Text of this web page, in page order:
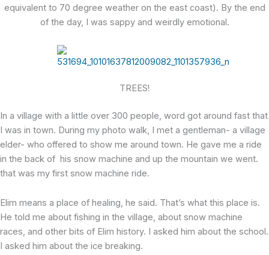
equivalent to 70 degree weather on the east coast). By the end
of the day, I was sappy and weirdly emotional.
TREES!
In a village with a little over 300 people, word got around fast that
I was in town. During my photo walk, I met a gentleman- a village
elder- who offered to show me around town. He gave me a ride
in the back of his snow machine and up the mountain we went.
that was my first snow machine ride.
Elim means a place of healing, he said. That’s what this place is.
He told me about fishing in the village, about snow machine
races, and other bits of Elim history. I asked him about the school.
I asked him about the ice breaking.